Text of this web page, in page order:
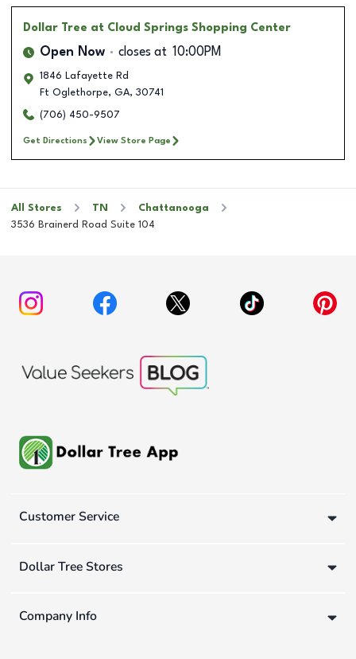
Dollar Tree at Cloud Springs Shopping Center
Open Now closes at 10:00PM
1846 Lafayette Rd
Ft Oglethorpe, GA, 30741
(706) 450-9507
Get Directions View Store Page
All Stores TN
Chattanooga
3536 Brainerd Road Suite 104
Customer Service
Dollar Tree Stores
Company Info